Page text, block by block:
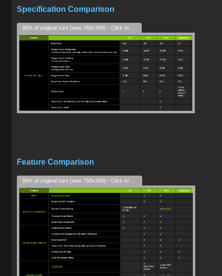
Specification Comparison
Feature Comparison